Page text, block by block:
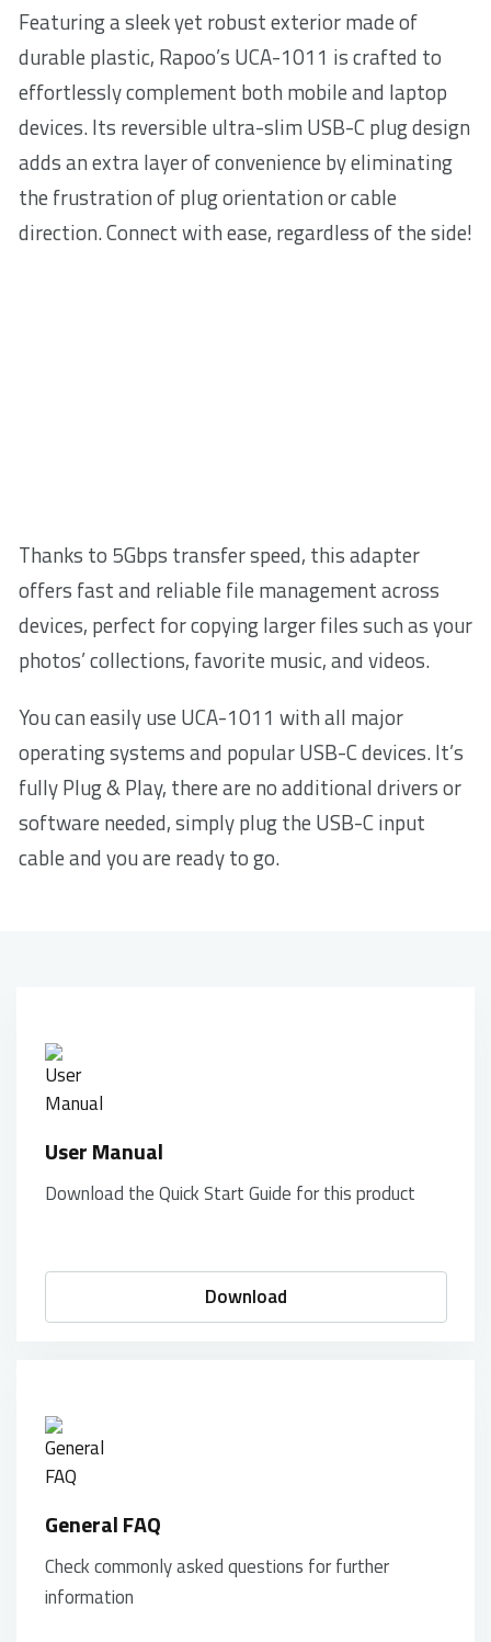
Featuring a sleek yet robust exterior made of
durable plastic, Rapoo’s UCA-1011 is crafted to
effortlessly complement both mobile and laptop
devices. Its reversible ultra-slim USB-C plug design
adds an extra layer of convenience by eliminating
the frustration of plug orientation or cable
direction. Connect with ease, regardless of the side!
Thanks to 5Gbps transfer speed, this adapter
offers fast and reliable file management across
devices, perfect for copying larger files such as your
photos’ collections, favorite music, and videos.
You can easily use UCA-1011 with all major
operating systems and popular USB-C devices. It’s
fully Plug & Play, there are no additional drivers or
software needed, simply plug the USB-C input
cable and you are ready to go.
User Manual
Download the Quick Start Guide for this product
Download
General FAQ
Check commonly asked questions for further
information